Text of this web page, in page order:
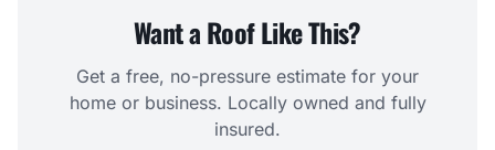
Want a Roof Like This?
Get a free, no-pressure estimate for your
home or business. Locally owned and fully
insured.